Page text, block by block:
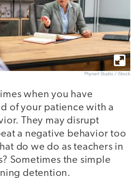
Phynart Studio / iStock
when you have
of your patience with a
They may disrupt
a negative behavior too
do we do as teachers in
Sometimes the simple
detention.